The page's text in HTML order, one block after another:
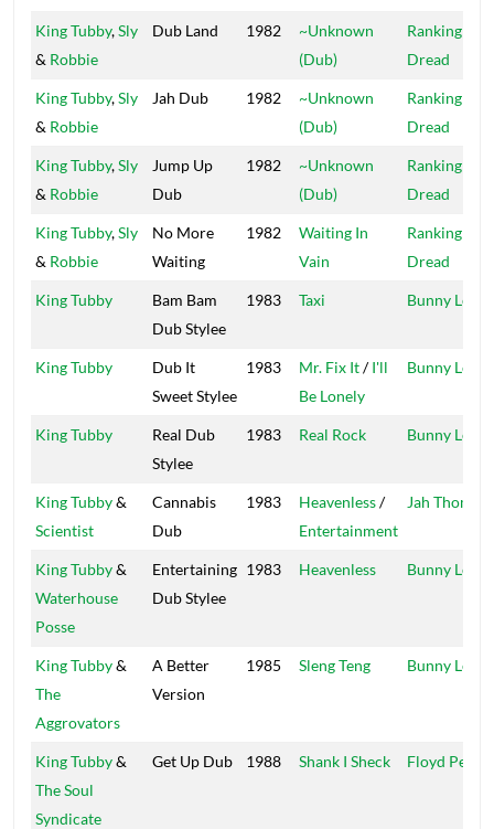
King Tubby,Sly
& Robbie
Dub Land 1982
~Unknown
(Dub)
Ranking
Dread
King Tubby,Sly
& Robbie
Jah Dub 1982
~Unknown
(Dub)
Ranking
Dread
King Tubby,Sly
& Robbie
Jump Up
Dub
1982
~Unknown
(Dub)
Ranking
Dread
King Tubby,Sly
& Robbie
No More
Waiting
1982
Waiting In
Vain
Ranking
Dread
King Tubby
Bam Bam
Dub Stylee
1983 Taxi Bunny Lee
King Tubby
Dub It
Sweet Stylee
1983 Mr. Fix It/I'll
Be Lonely
Bunny Lee
King Tubby
Real Dub
Stylee
1983 Real Rock Bunny Lee
King Tubby&
Scientist
Cannabis
Dub
1983 Heavenless/
Entertainment
Jah Thomas
King Tubby&
Waterhouse
Posse
Entertaining
Dub Stylee
1983 Heavenless Bunny Lee
King Tubby&
The
Aggrovators
A Better
Version
1985 Sleng Teng Bunny Lee
King Tubby&
The Soul
Syndicate
Get Up Dub 1988 Shank I Sheck Floyd Perch